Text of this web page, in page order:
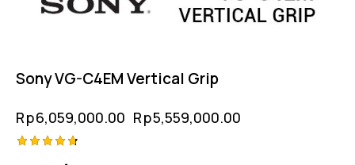
Sony VG-C4EM Vertical Grip
Rp6,059,000.00 Rp5,559,000.00